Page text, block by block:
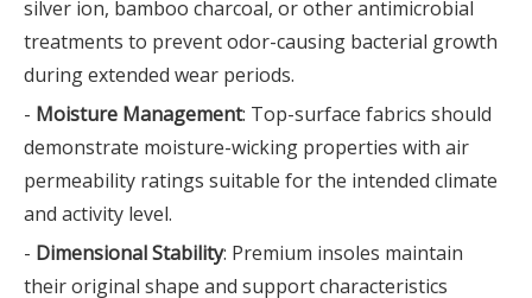
silver ion, bamboo charcoal, or other antimicrobial
treatments to prevent odor-causing bacterial growth
during extended wear periods.
- Moisture Management: Top-surface fabrics should
demonstrate moisture-wicking properties with air
permeability ratings suitable for the intended climate
and activity level.
- Dimensional Stability: Premium insoles maintain
their original shape and support characteristics